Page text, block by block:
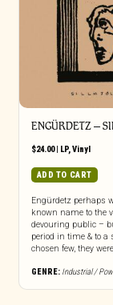
ENGÜRDETZ –
$24.00| LP, Vinyl
ADD TO CART
Engürdetz perhaps
known name to the
devouring public –
period in time & to a
chosen few, they
GENRE: Industrial /